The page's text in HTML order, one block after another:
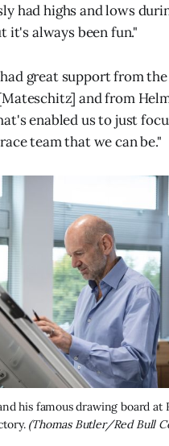
had highs and lows
it's always been fun."
great support from
and from
enabled us to just
team that we can be."
his famous drawing board at
(Thomas Butler/Red Bull